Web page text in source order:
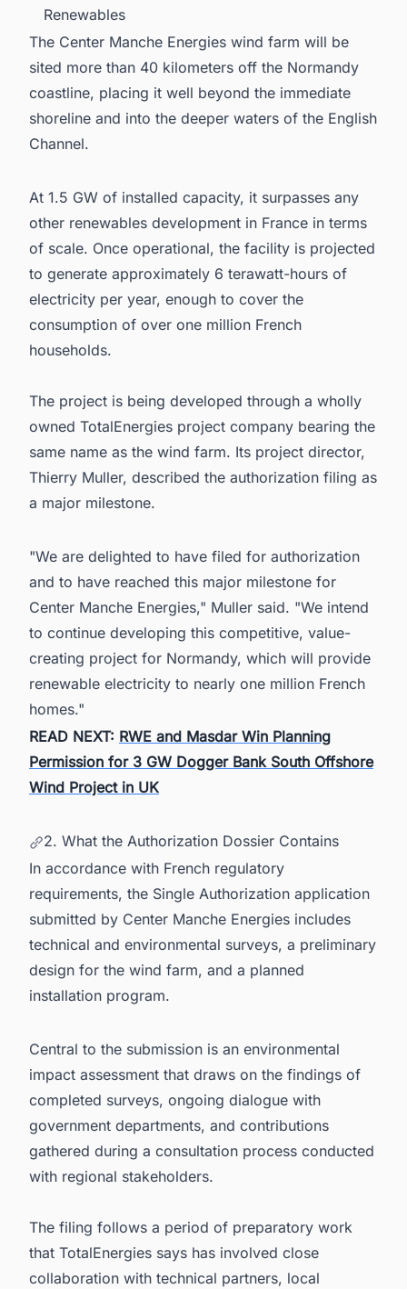
Renewables
The Center Manche Energies wind farm will be
sited more than 40 kilometers off the Normandy
coastline, placing it well beyond the immediate
shoreline and into the deeper waters of the English
Channel.
At 1.5 GW of installed capacity, it surpasses any
other renewables development in France in terms
of scale. Once operational, the facility is projected
to generate approximately 6 terawatt-hours of
electricity per year, enough to cover the
consumption of over one million French
households.
The project is being developed through a wholly
owned TotalEnergies project company bearing the
same name as the wind farm. Its project director,
Thierry Muller, described the authorization filing as
a major milestone.
"We are delighted to have filed for authorization
and to have reached this major milestone for
Center Manche Energies," Muller said. "We intend
to continue developing this competitive, value-
creating project for Normandy, which will provide
renewable electricity to nearly one million French
homes."
READ NEXT: RWE and Masdar Win Planning
Permission for 3 GW Dogger Bank South Offshore
Wind Project in UK
2. What the Authorization Dossier Contains
In accordance with French regulatory
requirements, the Single Authorization application
submitted by Center Manche Energies includes
technical and environmental surveys, a preliminary
design for the wind farm, and a planned
installation program.
Central to the submission is an environmental
impact assessment that draws on the findings of
completed surveys, ongoing dialogue with
government departments, and contributions
gathered during a consultation process conducted
with regional stakeholders.
The filing follows a period of preparatory work
that TotalEnergies says has involved close
collaboration with technical partners, local